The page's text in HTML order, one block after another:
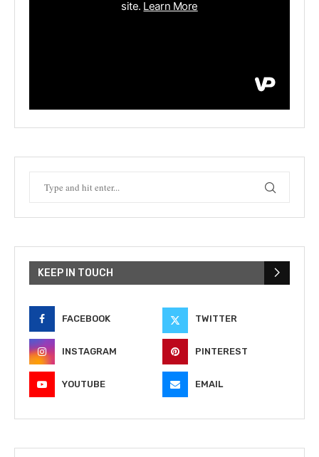
KEEP IN TOUCH
FACEBOOK TWITTER
INSTAGRAM PINTEREST
YOUTUBE EMAIL